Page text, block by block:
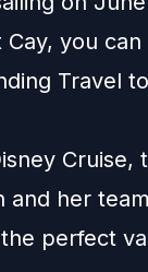
you
Travel
Cruise,
and her
perfect